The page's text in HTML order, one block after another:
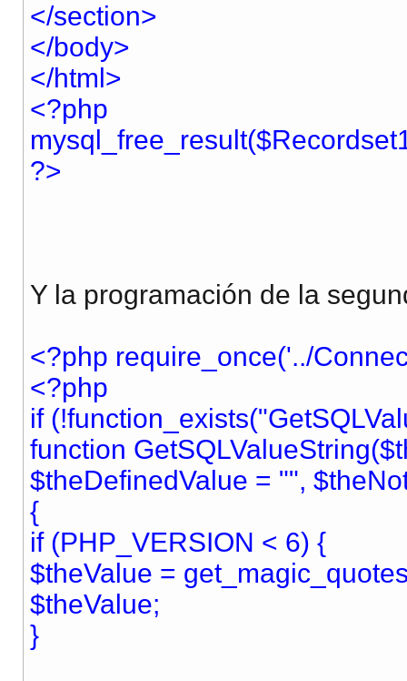
</section>
</body>
</html>
<?php
?>
Y la programación de la
<?php require_once('../
<?php
if
function
$theDefinedValue = "",
{
if (PHP_VERSION < 6) {
$theValue =
$theValue;
}